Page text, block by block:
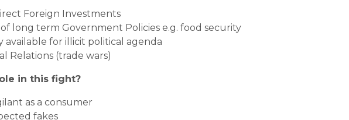
Foreign Investments
long term Government Policies e.g. food security
available for illicit political agenda
Relations (trade wars)
in this fight?
as a consumer
fakes